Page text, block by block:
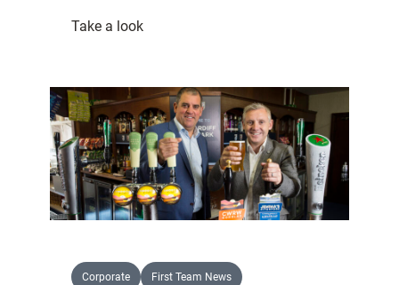
Take a look:
and
Murphy
bolster
Cardiff
Blues
A
Corporate First Team News